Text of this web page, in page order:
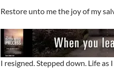
Restore unto me the joy of my
I resigned. Stepped down. Life